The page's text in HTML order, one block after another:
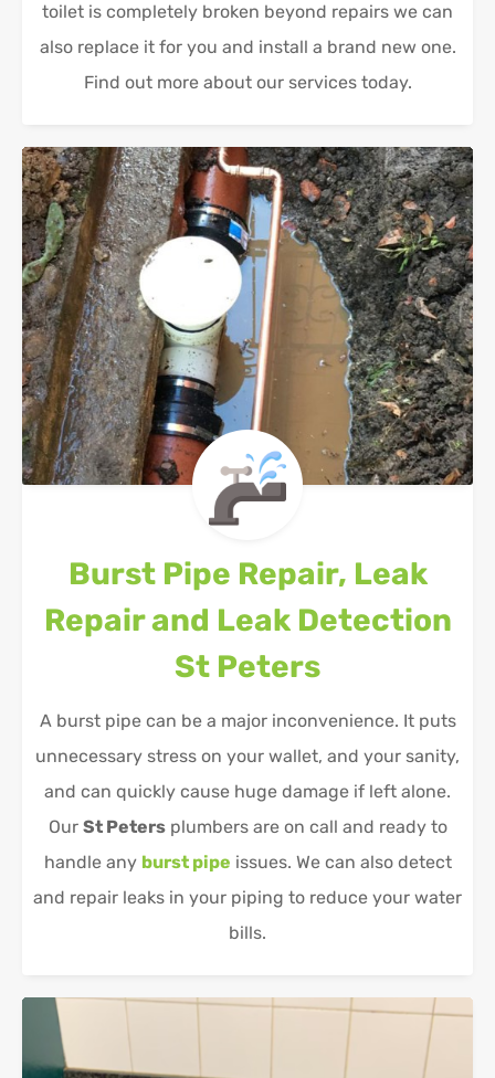
toilet is completely broken beyond repairs we can
also replace it for you and install a brand new one.
Find out more about our services today.
Burst Pipe Repair, Leak
Repair and Leak Detection
St Peters
A burst pipe can be a major inconvenience. It puts
unnecessary stress on your wallet, and your sanity,
and can quickly cause huge damage if left alone.
Our St Petersplumbers are on call and ready to
handle any burst pipe issues. We can also detect
and repair leaks in your piping to reduce your water
bills.